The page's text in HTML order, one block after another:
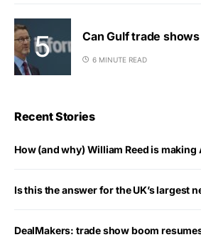
Can Gulf trade
6 MINUTE READ
Recent Stories
How (and why) William Reed is making
Is this the answer for the UK’s largest
DealMakers: trade show boom